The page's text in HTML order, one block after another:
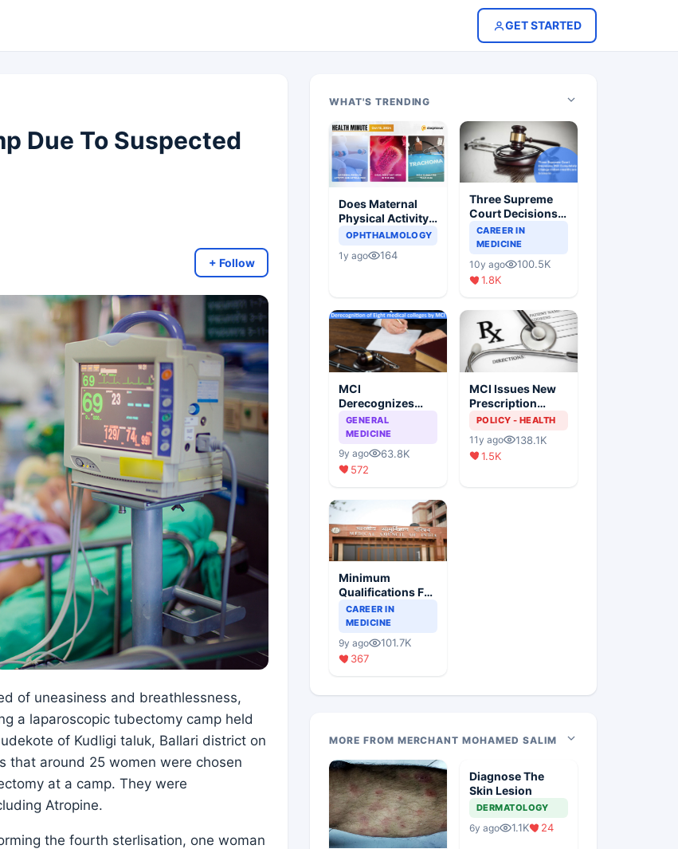
GET STARTED
Due To Suspected
+ Follow
of uneasiness and breathlessness,
a laparoscopic tubectomy camp held
of Kudligi taluk, Ballari district on
that around 25 women were chosen
at a camp. They were
Atropine.
the fourth sterlisation, one woman
WHAT'S TRENDING
Does Maternal
Physical Activity
Reduce Asthma
OPHTHALMOLOGY
1y ago 164
Three Supreme
Court Decisions
Will Completely
Change Indian
Healthcare
Scenario
CAREER IN
MEDICINE
10y ago
100.5K
1.8K
MCI
Derecognizes
Eight Medical
Colleges
GENERAL
MEDICINE
9y ago
63.8K
572
MCI Issues New
Prescription
Format
POLICY - HEALTH
11y ago
138.1K
1.5K
Minimum
Qualifications For
Teaching Faculty
Of Medical
CAREER IN
MEDICINE
9y ago
101.7K
367
MORE FROM MERCHANT MOHAMED SALIM
Diagnose The
Skin Lesion
DERMATOLOGY
6y ago 1.1K 24